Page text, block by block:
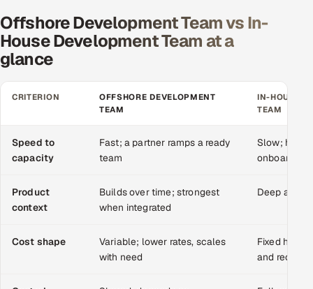
Career Intelligence
AI & Proctored Interviews
SALES
MARKETING
Gamified Social Network
Inbound Marketing
SOON
Offshore Development Team vs In-
House Development Team at a
glance
CRITERION
OFFSHORE DEVELOPMENT
TEAM
IN-HOUSE
TEAM
Speed to
capacity
Fast; a partner ramps a ready
team
Slow; hiring
onboarding
Product
context
Builds over time; strongest
when integrated
Deep and
Cost shape
Variable; lower rates, scales
with need
Fixed
and